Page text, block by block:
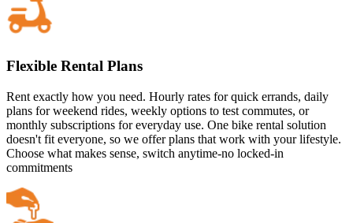
Flexible Rental Plans
Rent exactly how you need. Hourly rates for quick errands, daily
plans for weekend rides, weekly options to test commutes, or
monthly subscriptions for everyday use. One bike rental solution
doesn't fit everyone, so we offer plans that work with your lifestyle.
Choose what makes sense, switch anytime-no locked-in
commitments